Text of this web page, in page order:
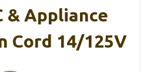
& Appliance
Cord 14/125V